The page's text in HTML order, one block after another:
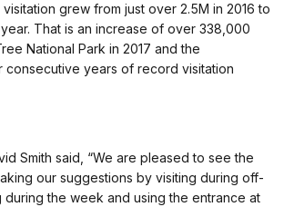
visitation grew from just over 2.5M in 2016 to
That is an increase of over 338,000
National Park in 2017 and the
consecutive years of record visitation
Smith said, “We are pleased to see the
our suggestions by visiting during off-
during the week and using the entrance at